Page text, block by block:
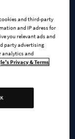
with a relaxed,
aspirations.
and third-party
and IP adress for
you relevant ads and
party advertising
analytics and
Privacy & Terms